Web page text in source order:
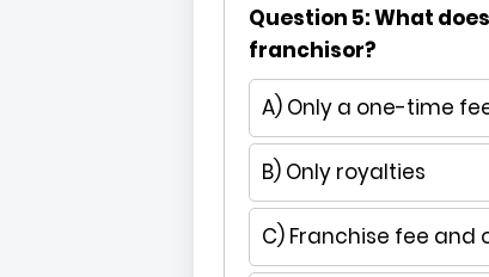
Question 5: What
franchisor?
A) Only a one-time
B) Only royalties
C) Franchise fee and